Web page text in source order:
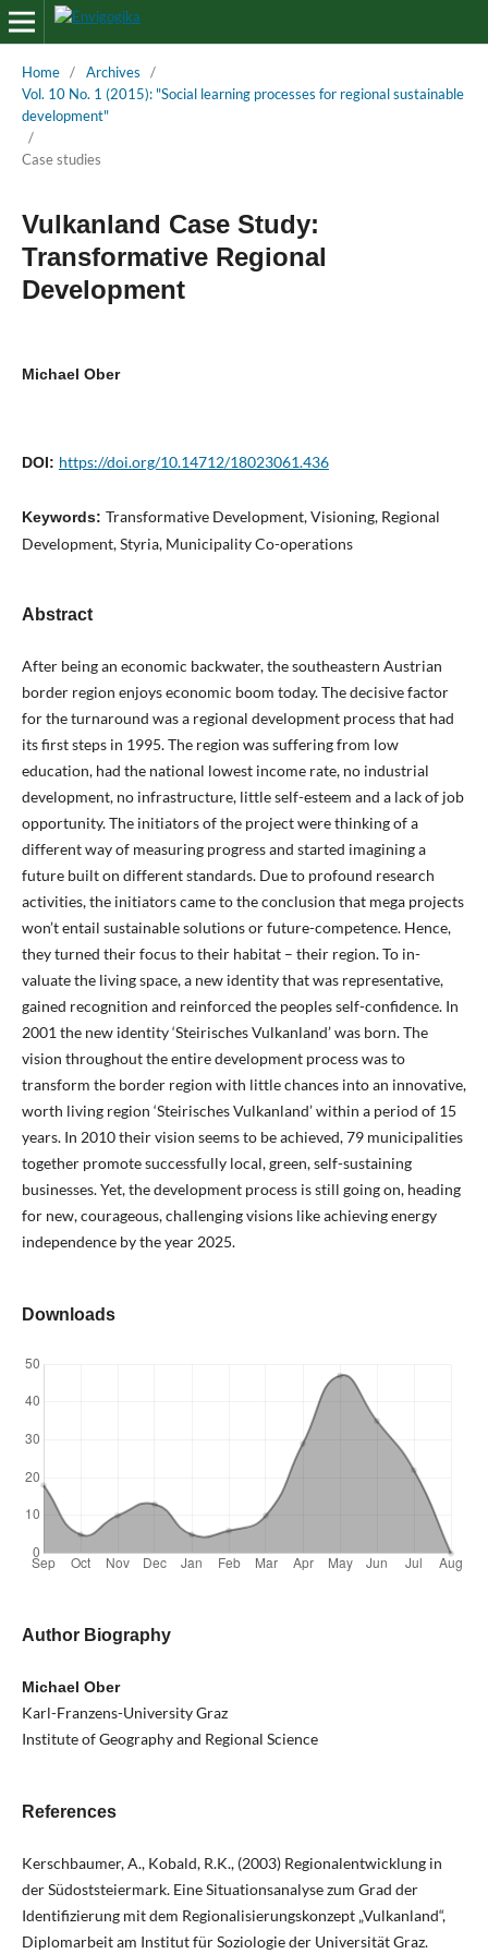
Home / Archives
/
Vol. 10 No. 1 (2015): "Social learning processes for regional sustainable
development"
/
Case studies
Vulkanland Case Study:
Transformative Regional
Development
Michael Ober
DOI: https://doi.org/10.14712/18023061.436
Keywords: Transformative Development, Visioning, Regional
Development, Styria, Municipality Co-operations
Abstract
After being an economic backwater, the southeastern Austrian
border region enjoys economic boom today. The decisive factor
for the turnaround was a regional development process that had
its first steps in 1995. The region was suffering from low
education, had the national lowest income rate, no industrial
development, no infrastructure, little self-esteem and a lack of job
opportunity. The initiators of the project were thinking of a
different way of measuring progress and started imagining a
future built on different standards. Due to profound research
activities, the initiators came to the conclusion that mega projects
won’t entail sustainable solutions or future-competence. Hence,
they turned their focus to their habitat – their region. To in-
valuate the living space, a new identity that was representative,
gained recognition and reinforced the peoples self-confidence. In
2001 the new identity ‘Steirisches Vulkanland’ was born. The
vision throughout the entire development process was to
transform the border region with little chances into an innovative,
worth living region ‘Steirisches Vulkanland’ within a period of 15
years. In 2010 their vision seems to be achieved, 79 municipalities
together promote successfully local, green, self-sustaining
businesses. Yet, the development process is still going on, heading
for new, courageous, challenging visions like achieving energy
independence by the year 2025.
Downloads
Author Biography
Michael Ober
Karl-Franzens-University Graz
Institute of Geography and Regional Science
References
Kerschbaumer, A., Kobald, R.K., (2003) Regionalentwicklung in
der Südoststeiermark. Eine Situationsanalyse zum Grad der
Identifizierung mit dem Regionalisierungskonzept „Vulkanland“,
Diplomarbeit am Institut für Soziologie der Universität Graz.